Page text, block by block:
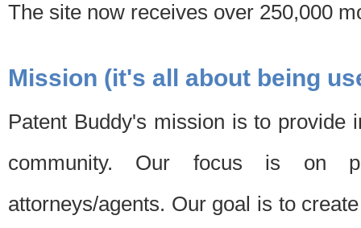
The site now receives over 250,000
Mission (it's all about being
Patent Buddy's mission is to provide
community. Our focus is on
attorneys/agents. Our goal is to